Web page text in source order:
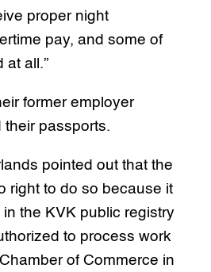
proper night
pay, and some of
at all.”
former employer
their passports.
pointed out that the
right to do so because it
the KVK public registry
to process work
of Commerce in